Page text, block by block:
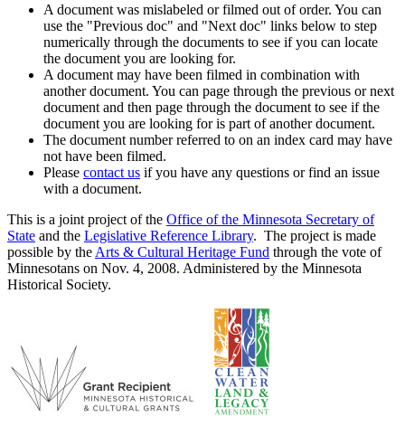
A document was mislabeled or filmed out of order. You can
use the "Previous doc" and "Next doc" links below to step
numerically through the documents to see if you can locate
the document you are looking for.
A document may have been filmed in combination with
another document. You can page through the previous or next
document and then page through the document to see if the
document you are looking for is part of another document.
The document number referred to on an index card may have
not have been filmed.
Please contact us if you have any questions or find an issue
with a document.
This is a joint project of the Office of the Minnesota Secretary of
State and the Legislative Reference Library. The project is made
possible by the Arts & Cultural Heritage Fund through the vote of
Minnesotans on Nov. 4, 2008. Administered by the Minnesota
Historical Society.